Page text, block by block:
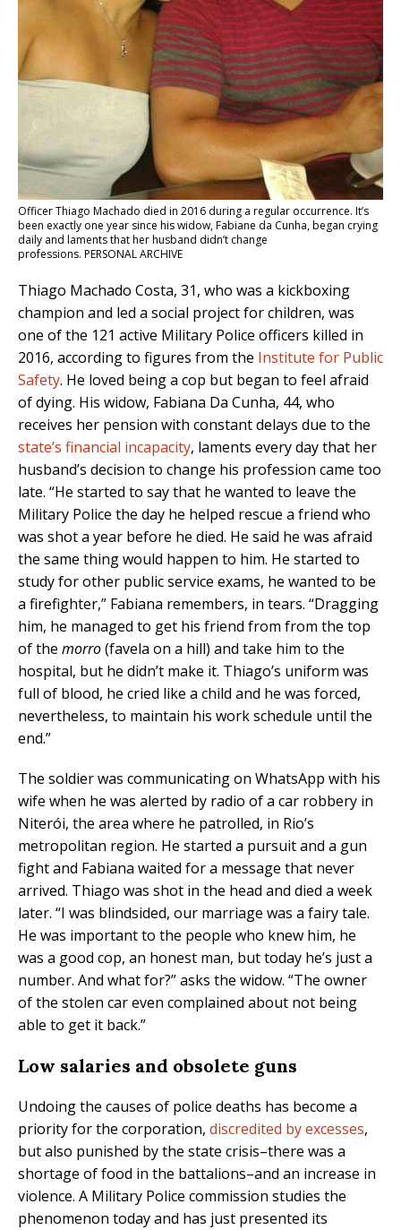
Officer Thiago Machado died in 2016 during a regular occurrence. It’s
been exactly one year since his widow, Fabiane da Cunha, began crying
daily and laments that her husband didn’t change
professions. PERSONAL ARCHIVE
Thiago Machado Costa, 31, who was a kickboxing
champion and led a social project for children, was
one of the 121 active Military Police officers killed in
2016, according to figures from the Institute for Public
Safety. He loved being a cop but began to feel afraid
of dying. His widow, Fabiana Da Cunha, 44, who
receives her pension with constant delays due to the
state’s financial incapacity, laments every day that her
husband’s decision to change his profession came too
late. “He started to say that he wanted to leave the
Military Police the day he helped rescue a friend who
was shot a year before he died. He said he was afraid
the same thing would happen to him. He started to
study for other public service exams, he wanted to be
a firefighter,” Fabiana remembers, in tears. “Dragging
him, he managed to get his friend from from the top
of the morro(favela on a hill) and take him to the
hospital, but he didn’t make it. Thiago’s uniform was
full of blood, he cried like a child and he was forced,
nevertheless, to maintain his work schedule until the
end.”
The soldier was communicating on WhatsApp with his
wife when he was alerted by radio of a car robbery in
Niterói, the area where he patrolled, in Rio’s
metropolitan region. He started a pursuit and a gun
fight and Fabiana waited for a message that never
arrived. Thiago was shot in the head and died a week
later. “I was blindsided, our marriage was a fairy tale.
He was important to the people who knew him, he
was a good cop, an honest man, but today he’s just a
number. And what for?” asks the widow. “The owner
of the stolen car even complained about not being
able to get it back.”
Low salaries and obsolete guns
Undoing the causes of police deaths has become a
priority for the corporation, discredited by excesses,
but also punished by the state crisis–there was a
shortage of food in the battalions–and an increase in
violence. A Military Police commission studies the
phenomenon today and has just presented its